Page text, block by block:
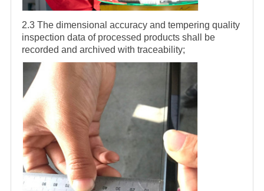
2.3 The dimensional accuracy and tempering quality
inspection data of processed products shall be
recorded and archived with traceability;